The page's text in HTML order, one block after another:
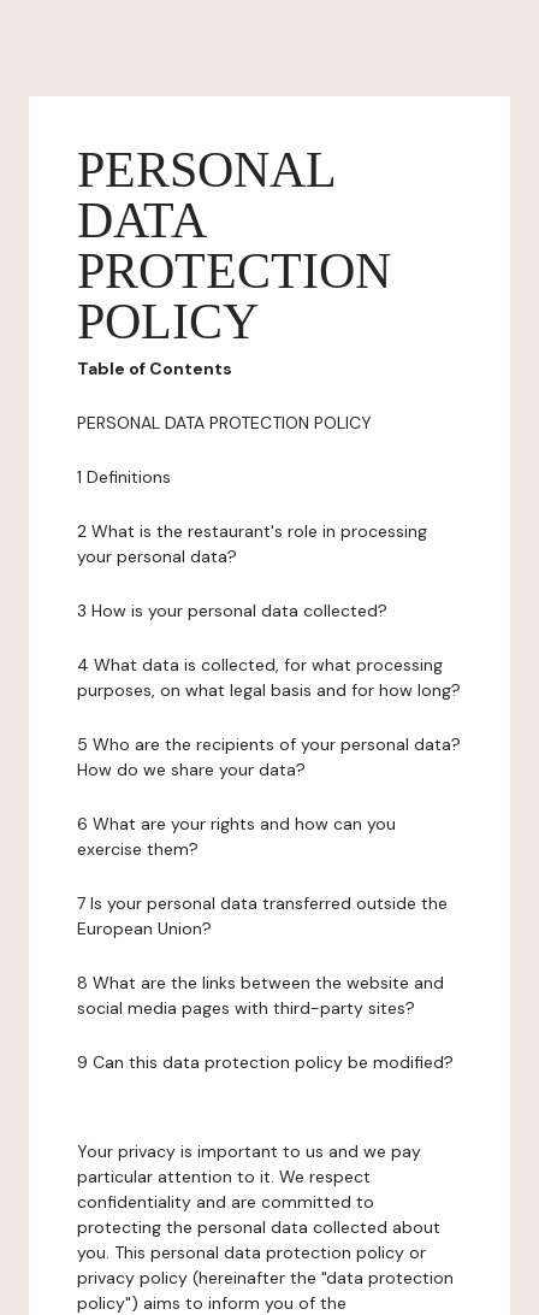
PERSONAL
DATA
PROTECTION
POLICY
Table of Contents
PERSONAL DATA PROTECTION POLICY
1 Definitions
2 What is the restaurant's role in processing
your personal data?
3 How is your personal data collected?
4 What data is collected, for what processing
purposes, on what legal basis and for how long?
5 Who are the recipients of your personal data?
How do we share your data?
6 What are your rights and how can you
exercise them?
7 Is your personal data transferred outside the
European Union?
8 What are the links between the website and
social media pages with third-party sites?
9 Can this data protection policy be modified?
Your privacy is important to us and we pay
particular attention to it. We respect
confidentiality and are committed to
protecting the personal data collected about
you. This personal data protection policy or
privacy policy (hereinafter the "data protection
policy") aims to inform you of the